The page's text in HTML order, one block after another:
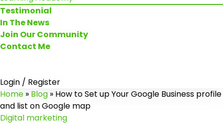
Testimonial
In The News
Join Our Community
Contact Me
Login / Register
Home » Blog » How to Set up Your Google Business profile
and list on Google map
Digital marketing